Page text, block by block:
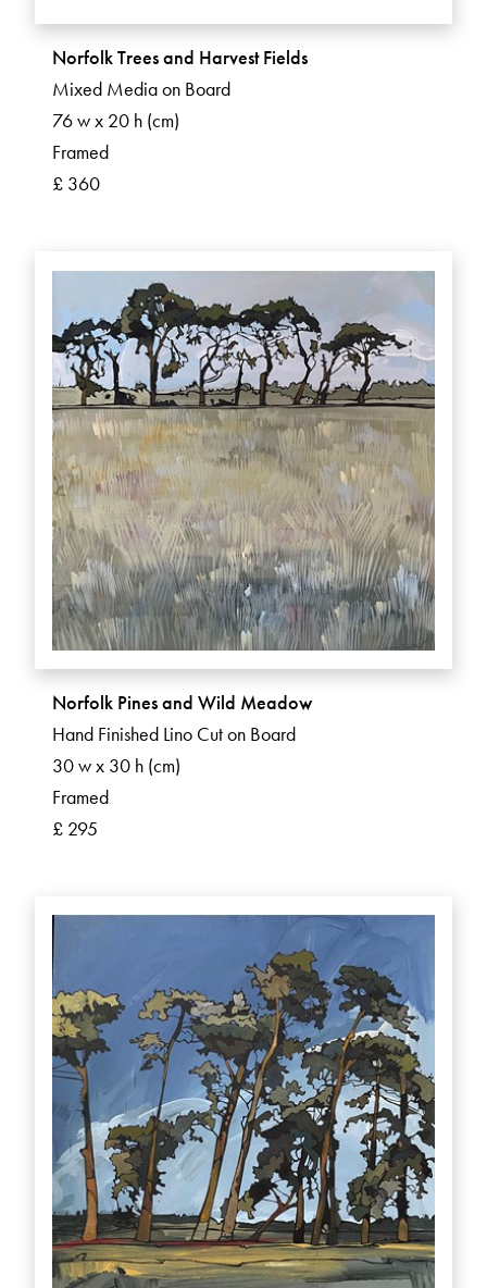
Norfolk Trees and Harvest Fields
Mixed Media on Board
76 w x 20 h (cm)
Framed
£ 360
Norfolk Pines and Wild Meadow
Hand Finished Lino Cut on Board
30 w x 30 h (cm)
Framed
£ 295